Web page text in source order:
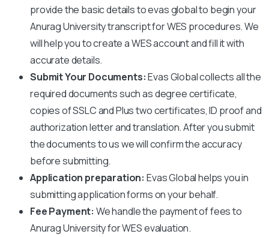
provide the basic details to evas global to begin your
Anurag Universitytranscript for WES procedures. We
will help you to create a WES account and fill it with
accurate details.
Submit Your Documents:Evas Global collects all the
required documents such as degree certificate,
copies of SSLC and Plus two certificates, ID proof and
authorization letter and translation. After you submit
the documents to us we will confirm the accuracy
before submitting.
Application preparation: Evas Global helps you in
submitting application forms on your behalf.
Fee Payment: We handle the payment of fees to
Anurag Universityfor WES evaluation.